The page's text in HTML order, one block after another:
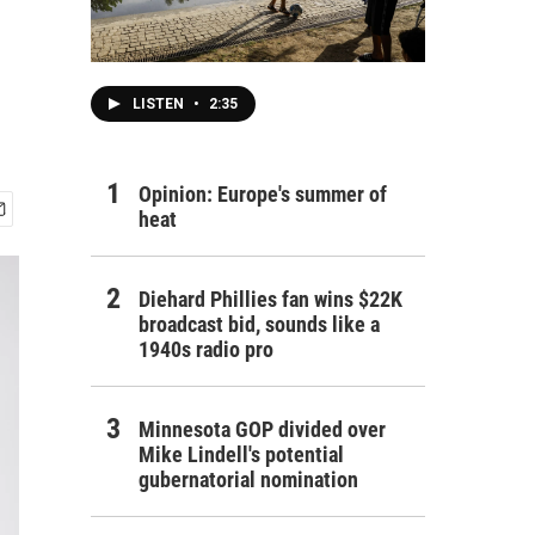
LISTEN • 2:35
Opinion: Europe's summer of
heat
Diehard Phillies fan wins $22K
broadcast bid, sounds like a
1940s radio pro
Minnesota GOP divided over
Mike Lindell's potential
gubernatorial nomination